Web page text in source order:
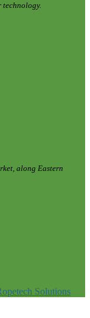
along Eastern
Solutions